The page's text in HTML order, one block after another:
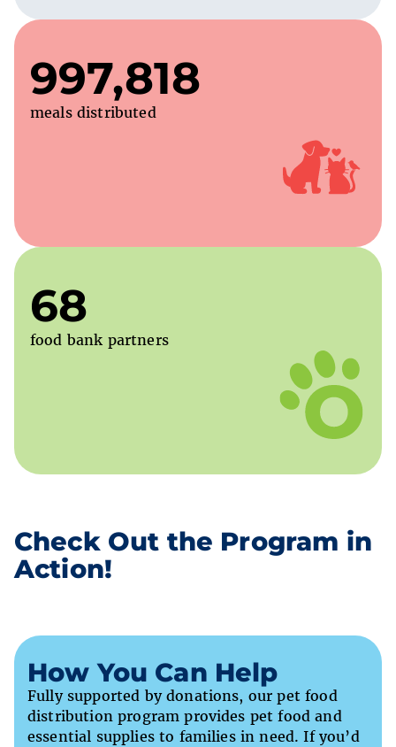
997,818
meals distributed
68
food bank partners
Check Out the Program in
Action!
How You Can Help
Fully supported by donations, our pet food
distribution program provides pet food and
essential supplies to families in need. If you’d